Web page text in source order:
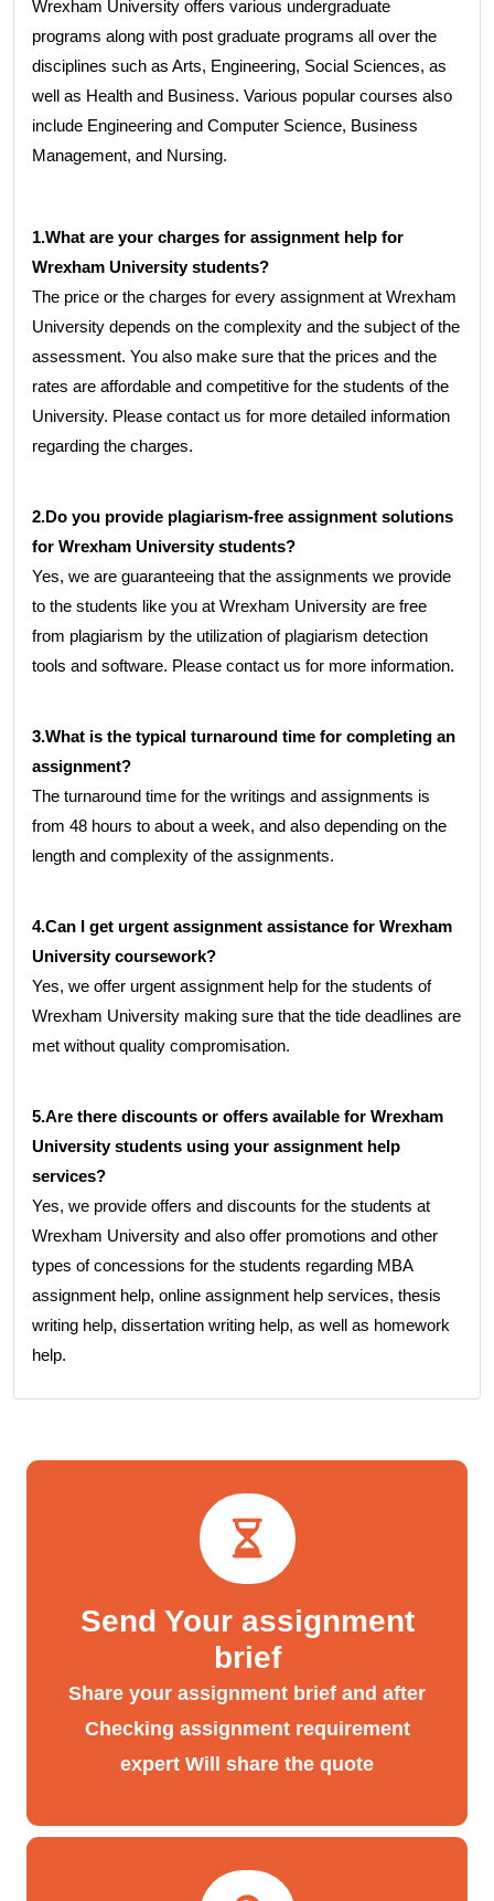
Wrexham University offers various undergraduate
programs along with post graduate programs all over the
disciplines such as Arts, Engineering, Social Sciences, as
well as Health and Business. Various popular courses also
include Engineering and Computer Science, Business
Management, and Nursing.
1.What are your charges for assignment help for
Wrexham University students?
The price or the charges for every assignment at Wrexham
University depends on the complexity and the subject of the
assessment. You also make sure that the prices and the
rates are affordable and competitive for the students of the
University. Please contact us for more detailed information
regarding the charges.
2.Do you provide plagiarism-free assignment solutions
for Wrexham University students?
Yes, we are guaranteeing that the assignments we provide
to the students like you at Wrexham University are free
from plagiarism by the utilization of plagiarism detection
tools and software. Please contact us for more information.
3.What is the typical turnaround time for completing an
assignment?
The turnaround time for the writings and assignments is
from 48 hours to about a week, and also depending on the
length and complexity of the assignments.
4.Can I get urgent assignment assistance for Wrexham
University coursework?
Yes, we offer urgent assignment help for the students of
Wrexham University making sure that the tide deadlines are
met without quality compromisation.
5.Are there discounts or offers available for Wrexham
University students using your assignment help
services?
Yes, we provide offers and discounts for the students at
Wrexham University and also offer promotions and other
types of concessions for the students regarding MBA
assignment help, online assignment help services, thesis
writing help, dissertation writing help, as well as homework
help.
Send Your assignment
brief
Share your assignment brief and after
Checking assignment requirement
expert Will share the quote